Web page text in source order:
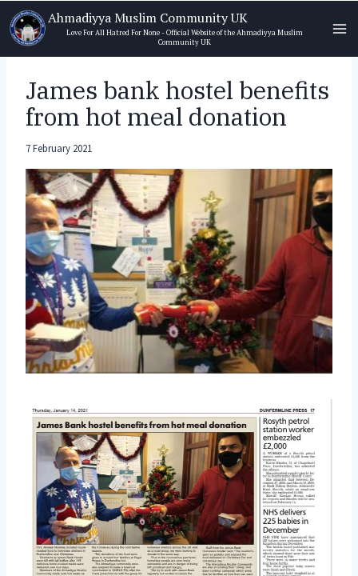
Skip
to
content
Ahmadiyya Muslim Community UK
Love For All Hatred For None - Official Website of the Ahmadiyya Muslim
Community UK
James bank hostel benefits
from hot meal donation
7 February 2021